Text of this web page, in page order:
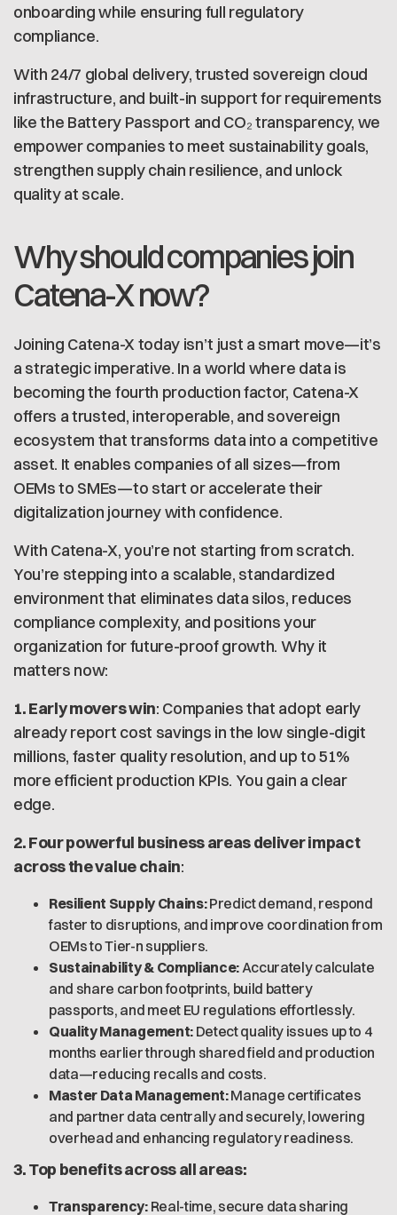
onboarding while ensuring full regulatory
compliance.
With 24/7 global delivery, trusted sovereign cloud
infrastructure, and built-in support for requirements
like the Battery Passport and CO₂ transparency, we
empower companies to meet sustainability goals,
strengthen supply chain resilience, and unlock
quality at scale.
Why should companies join
Catena-X now?
Joining Catena-X today isn’t just a smart move—it’s
a strategic imperative. In a world where data is
becoming the fourth production factor, Catena-X
offers a trusted, interoperable, and sovereign
ecosystem that transforms data into a competitive
asset. It enables companies of all sizes—from
OEMs to SMEs—to start or accelerate their
digitalization journey with confidence.
With Catena-X, you’re not starting from scratch.
You’re stepping into a scalable, standardized
environment that eliminates data silos, reduces
compliance complexity, and positions your
organization for future-proof growth. Why it
matters now:
1. Early movers win: Companies that adopt early
already report cost savings in the low single-digit
millions, faster quality resolution, and up to 51%
more efficient production KPIs. You gain a clear
edge.
2. Four powerful business areas deliver impact
across the value chain:
Resilient Supply Chains:Predict demand, respond
faster to disruptions, and improve coordination from
OEMs to Tier-n suppliers.
Sustainability & Compliance:Accurately calculate
and share carbon footprints, build battery
passports, and meet EU regulations effortlessly.
Quality Management:Detect quality issues up to 4
months earlier through shared field and production
data—reducing recalls and costs.
Master Data Management:Manage certificates
and partner data centrally and securely, lowering
overhead and enhancing regulatory readiness.
3. Top benefits across all areas:
Transparency:Real-time, secure data sharing